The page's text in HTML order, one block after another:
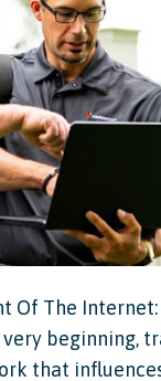
Of The
beginning,
that